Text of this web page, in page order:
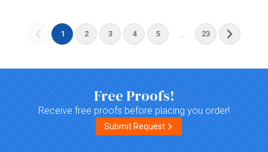
1 2 3 4 5 23
Free Proofs!
Receive free proofs before placing you order!
Submit Request